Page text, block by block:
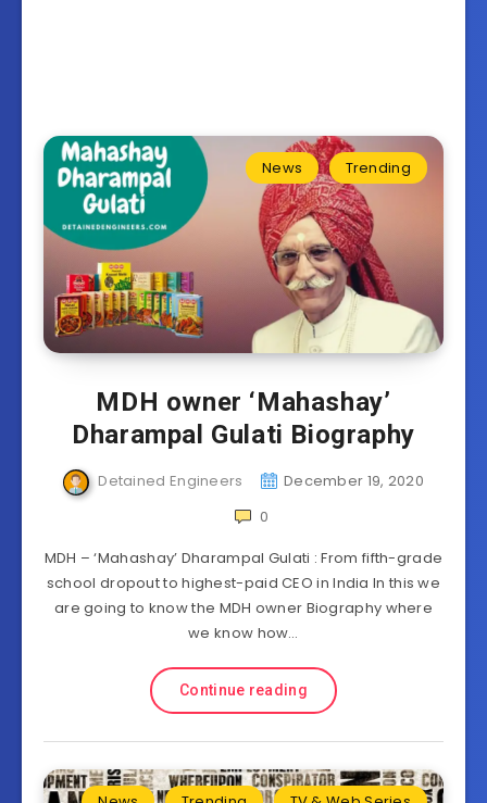
News Trending
MDH owner ‘Mahashay’
Dharampal Gulati Biography
Detained Engineers
December 19, 2020
0
MDH – ‘Mahashay’ Dharampal Gulati : From fifth-grade
school dropout to highest-paid CEO in India In this we
are going to know the MDH owner Biography where
we know how…
Continue reading